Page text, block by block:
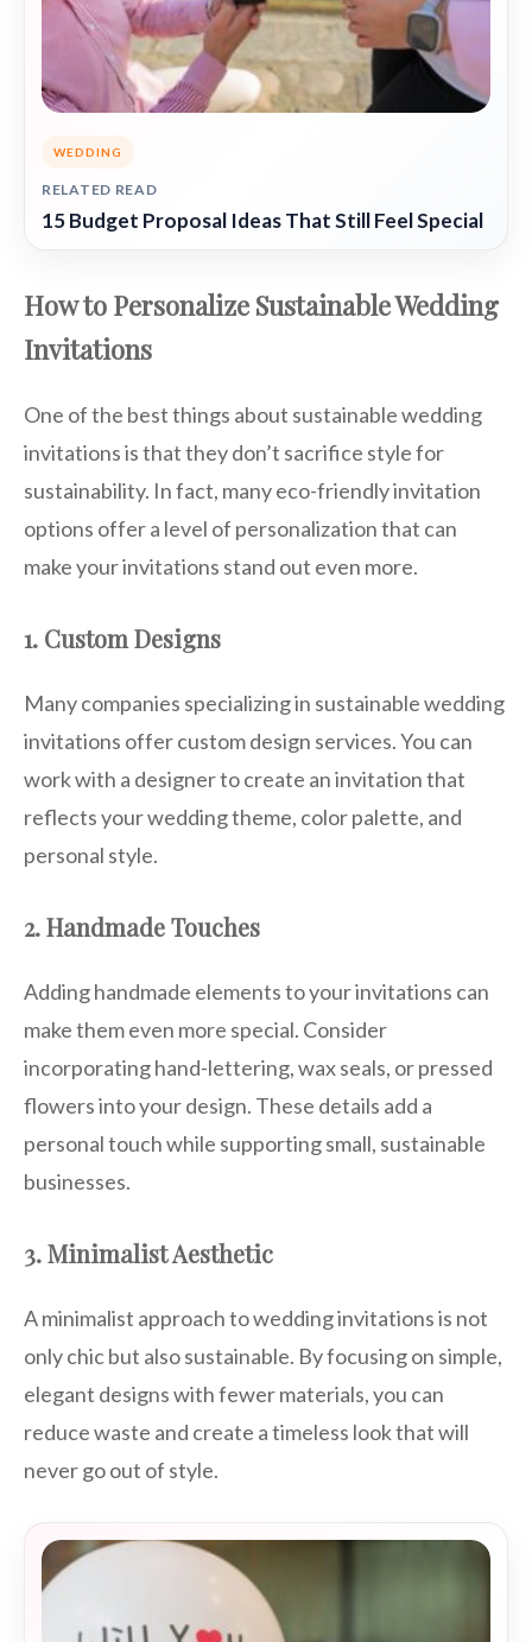
WEDDING
RELATED READ
15 Budget Proposal Ideas That Still Feel Special
How to Personalize Sustainable Wedding
Invitations
One of the best things about sustainable wedding
invitations is that they don’t sacrifice style for
sustainability. In fact, many eco-friendly invitation
options offer a level of personalization that can
make your invitations stand out even more.
1. Custom Designs
Many companies specializing in sustainable wedding
invitations offer custom design services. You can
work with a designer to create an invitation that
reflects your wedding theme, color palette, and
personal style.
2. Handmade Touches
Adding handmade elements to your invitations can
make them even more special. Consider
incorporating hand-lettering, wax seals, or pressed
flowers into your design. These details add a
personal touch while supporting small, sustainable
businesses.
3. Minimalist Aesthetic
A minimalist approach to wedding invitations is not
only chic but also sustainable. By focusing on simple,
elegant designs with fewer materials, you can
reduce waste and create a timeless look that will
never go out of style.